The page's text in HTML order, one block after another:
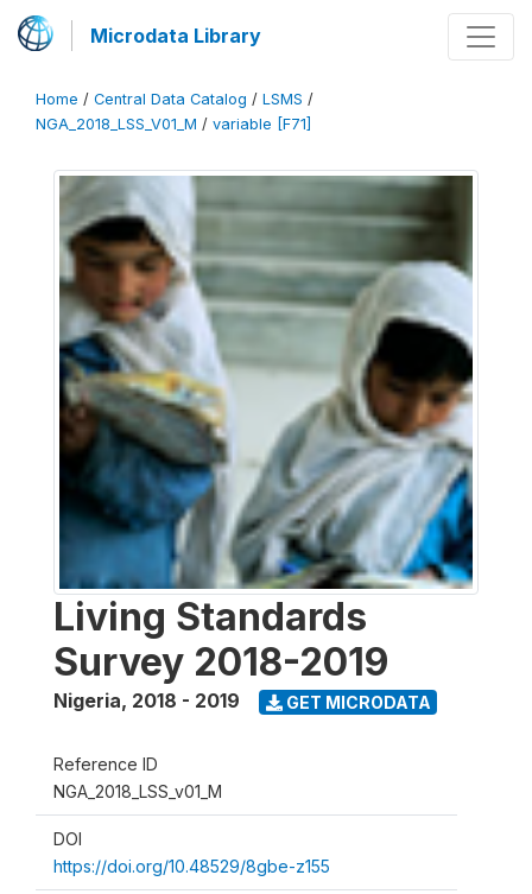
Microdata Library
Home / Central Data Catalog / LSMS /
NGA_2018_LSS_V01_M / variable [F71]
Living Standards
Survey 2018-2019
Nigeria, 2018 - 2019 GET MICRODATA
Reference ID
NGA_2018_LSS_v01_M
DOI
https://doi.org/10.48529/8gbe-z155